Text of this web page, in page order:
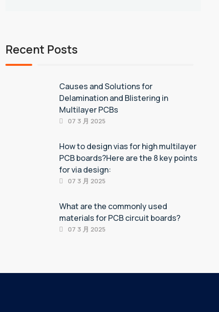
Recent Posts
Causes and Solutions for
Delamination and Blistering in
Multilayer PCBs
07 3 月 2025
How to design vias for high multilayer
PCB boards?Here are the 8 key points
for via design:
07 3 月 2025
What are the commonly used
materials for PCB circuit boards?
07 3 月 2025